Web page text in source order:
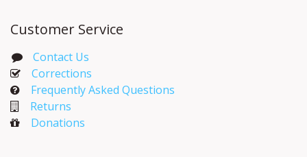
Customer Service
Contact Us
Corrections​
Frequently Asked Questions
Returns
Donations